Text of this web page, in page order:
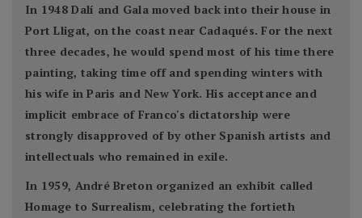
In 1948 Dalí and Gala moved back into their house in
Port Lligat, on the coast near Cadaqués. For the next
three decades, he would spend most of his time there
painting, taking time off and spending winters with
his wife in Paris and New York. His acceptance and
implicit embrace of Franco's dictatorship were
strongly disapproved of by other Spanish artists and
intellectuals who remained in exile.
In 1959, André Breton organized an exhibit called
Homage to Surrealism, celebrating the fortieth